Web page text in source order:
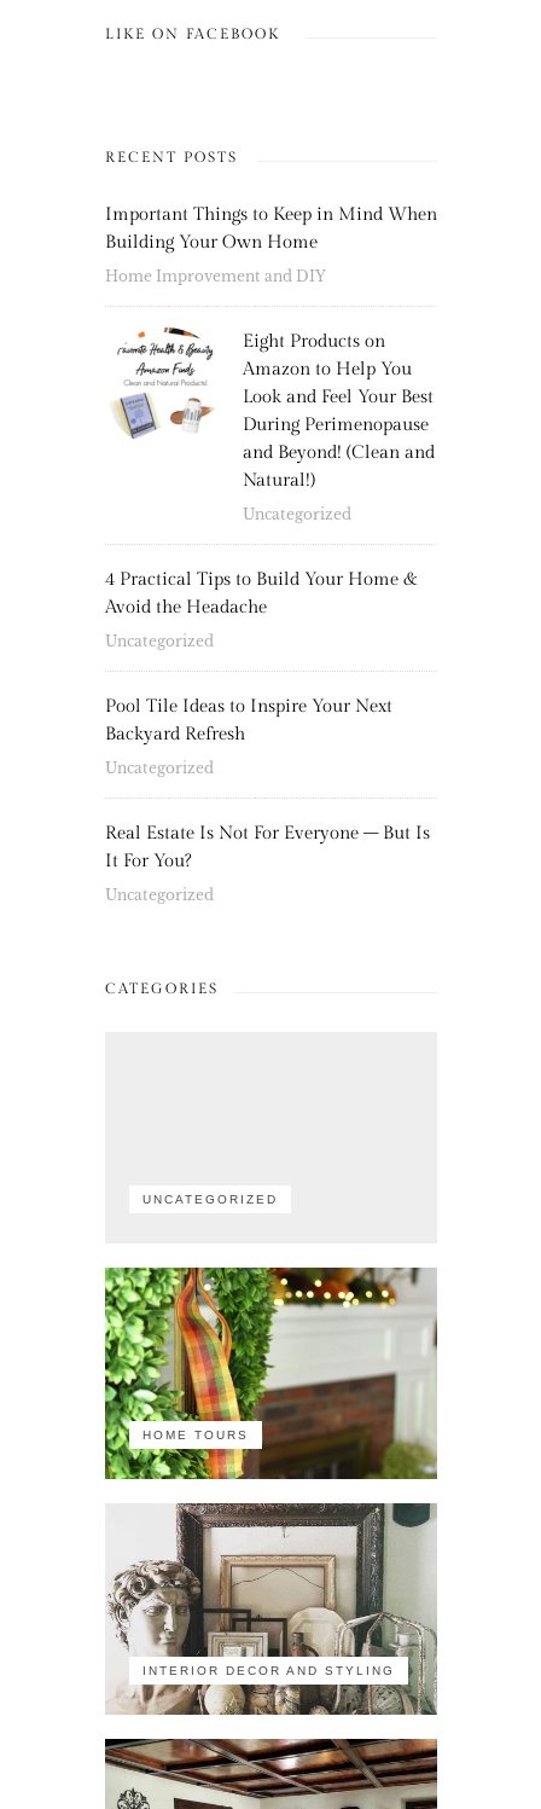
LIKE ON FACEBOOK
RECENT POSTS
Important Things to Keep in Mind When
Building Your Own Home
Home Improvement and DIY
Eight Products on
Amazon to Help You
Look and Feel Your Best
During Perimenopause
and Beyond! (Clean and
Natural!)
Uncategorized
4 Practical Tips to Build Your Home &
Avoid the Headache
Uncategorized
Pool Tile Ideas to Inspire Your Next
Backyard Refresh
Uncategorized
Real Estate Is Not For Everyone – But Is
It For You?
Uncategorized
CATEGORIES
UNCATEGORIZED
HOME TOURS
INTERIOR DECOR AND STYLING